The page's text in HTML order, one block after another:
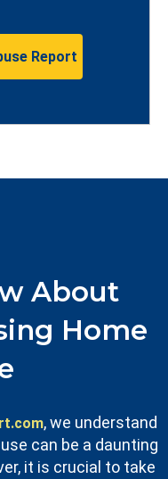
Report
About
Home
, we understand
can be a daunting
it is crucial to take